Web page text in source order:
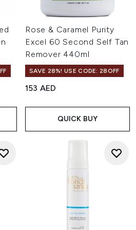
of 5
Rose & Caramel Purity
Excel 60 Second Self Tan
Remover 440ml
SAVE 28%! USE CODE: 28OFF
153 AED
QUICK BUY